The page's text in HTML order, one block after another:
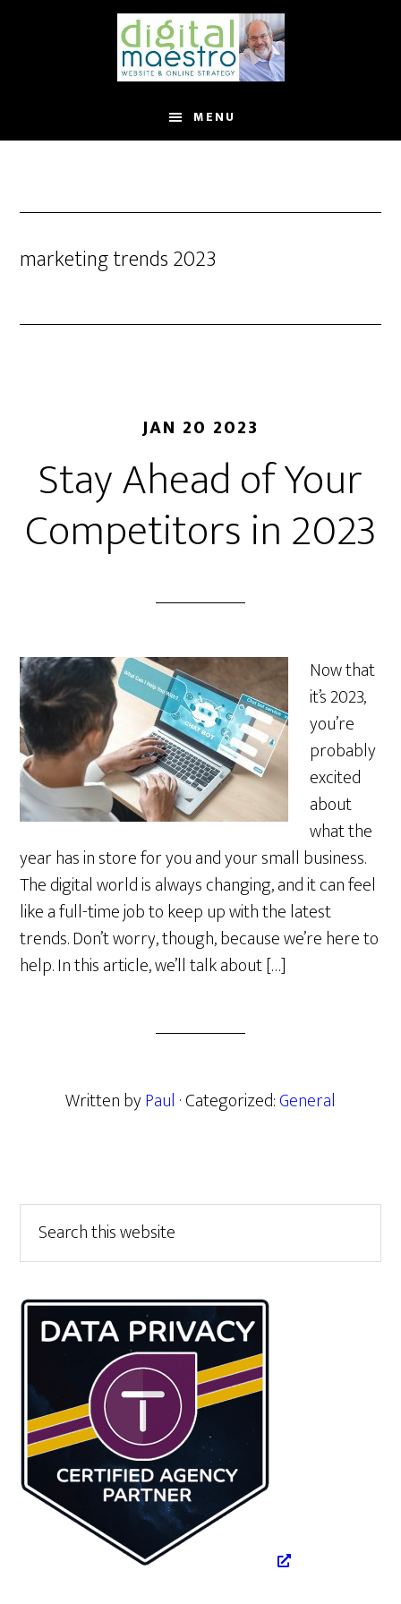
MENU
marketing trends 2023
JAN 20 2023
Stay Ahead of Your
Competitors in 2023
Now that
it’s 2023,
you’re
probably
excited
about
what the
year has in store for you and your small business.
The digital world is always changing, and it can feel
like a full-time job to keep up with the latest
trends. Don’t worry, though, because we’re here to
help. In this article, we’ll talk about […]
Written byPaul · Categorized:General
Primary
Sidebar
this
website